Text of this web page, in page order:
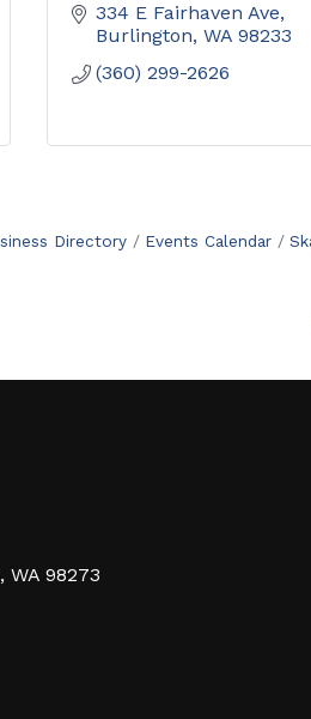
334 E Fairhaven Ave
Burlington WA 98233
(360) 299-2626
Directory Events Calendar
WA 98273